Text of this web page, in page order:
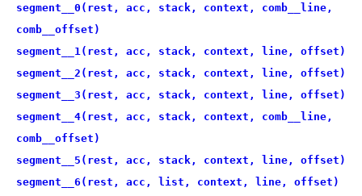
segment__0(rest, acc, stack, context, comb__line,
comb__offset)
segment__1(rest, acc, stack, context, line, offset)
segment__2(rest, acc, stack, context, line, offset)
segment__3(rest, acc, stack, context, line, offset)
segment__4(rest, acc, stack, context, comb__line,
comb__offset)
segment__5(rest, acc, stack, context, line, offset)
segment__6(rest, acc, list, context, line, offset)